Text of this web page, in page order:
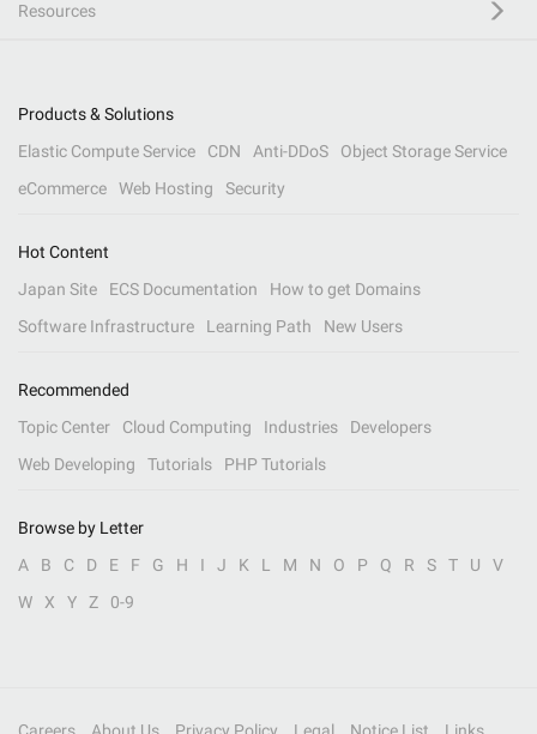
Resources
Products & Solutions
Elastic Compute Service
CDN Anti-DDoS
Object Storage Service
eCommerce
Web Hosting Security
Hot Content
Japan Site
ECS Documentation
How to get Domains
Software Infrastructure
Learning Path New Users
Recommended
Topic Center
Cloud Computing Industries
Developers
Web Developing
Tutorials PHP Tutorials
Browse by Letter
A
B C D E F G H I J K L M N O P Q R S T U
V
W
X Y Z 0-9